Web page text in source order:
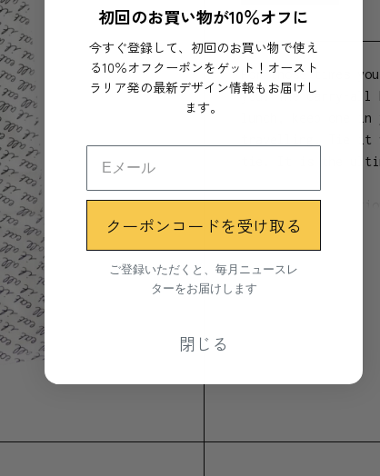
For those times
you! The carry-
lunch, keep one in
travelling. Tie it
tie. It is the
Based on a
a range of bright
Materials
22 x 28cm
Show more
初回のお買い物が10％オフに
今すぐ登録して、初回のお買い物で使え
る10％オフクーポンをゲット！オースト
ラリア発の最新デザイン情報もお届けし
ます。
クーポンコードを受け取る
ご登録いただくと、毎月ニュースレ
ターをお届けします
閉じる